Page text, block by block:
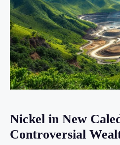
Nickel in New
Controversial